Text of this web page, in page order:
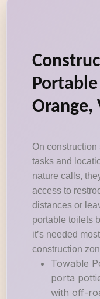
Orange,
On
tasks and
nature calls,
access to
distances or
portable toilets
it’s needed
construction
Towable
porta
with off-